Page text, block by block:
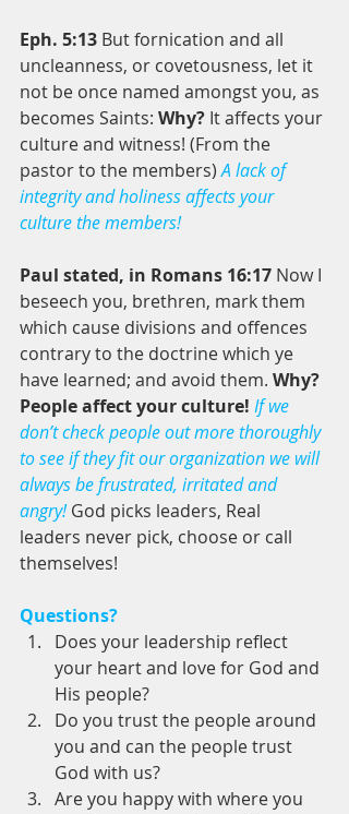
Eph. 5:13 But fornication and all
uncleanness, or covetousness, let it
not be once named amongst you, as
becomes Saints: Why? It affects your
culture and witness! (From the
pastor to the members) A lack of
integrity and holiness affects your
culture the members!
Paul stated, in Romans 16:17 Now I
beseech you, brethren, mark them
which cause divisions and offences
contrary to the doctrine which ye
have learned; and avoid them. Why?
People affect your culture! If we
don’t check people out more thoroughly
to see if they fit our organization we will
always be frustrated, irritated and
angry! God picks leaders, Real
leaders never pick, choose or call
themselves!
Questions?
Does your leadership reflect
your heart and love for God and
His people?
Do you trust the people around
you and can the people trust
God with us?
Are you happy with where you